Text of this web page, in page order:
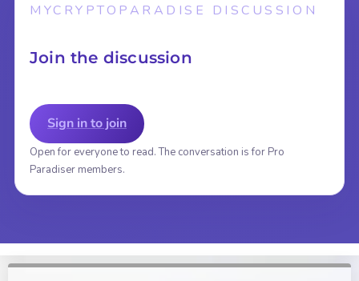
MYCRYPTOPARADISE DISCUSSION
Join the discussion
Sign in to join
Open for everyone to read. The conversation is for Pro
Paradiser members.